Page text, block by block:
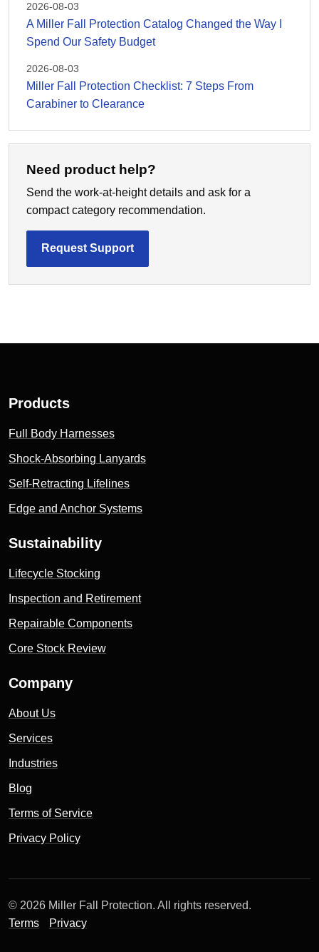
2026-08-03
A Miller Fall Protection Catalog Changed the Way I
Spend Our Safety Budget
2026-08-03
Miller Fall Protection Checklist: 7 Steps From
Carabiner to Clearance
Need product help?
Send the work-at-height details and ask for a
compact category recommendation.
Request Support
Products
Full Body Harnesses
Shock-Absorbing Lanyards
Self-Retracting Lifelines
Edge and Anchor Systems
Sustainability
Lifecycle Stocking
Inspection and Retirement
Repairable Components
Core Stock Review
Company
About Us
Services
Industries
Blog
Terms of Service
Privacy Policy
© 2026 Miller Fall Protection. All rights reserved.
Terms
Privacy